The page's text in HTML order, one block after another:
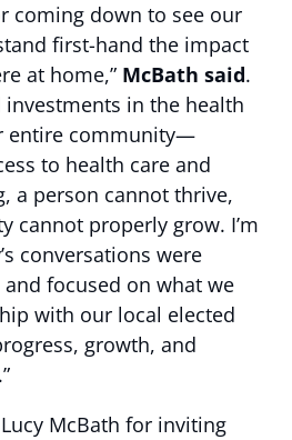
coming down to see our
first-hand the impact
at home,” McBath said.
investments in the health
entire community—
to health care and
a person cannot thrive,
cannot properly grow. I’m
conversations were
focused on what we
with our local elected
growth, and
McBath for inviting